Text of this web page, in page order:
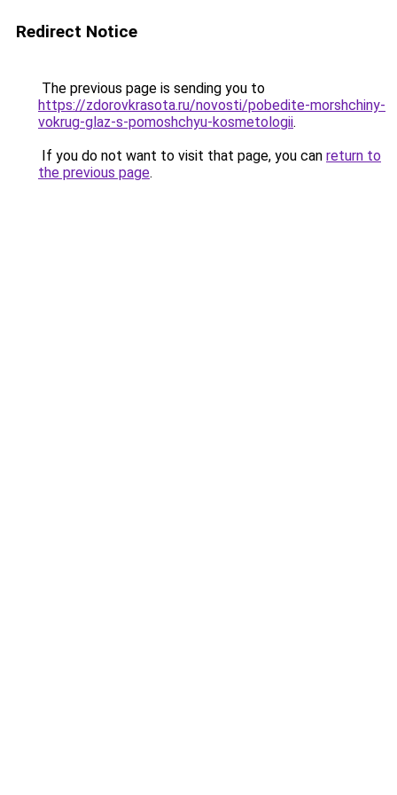
Redirect Notice
The previous page is sending you to
https://zdorovkrasota.ru/novosti/pobedite-morshchiny-
vokrug-glaz-s-pomoshchyu-kosmetologii.
If you do not want to visit that page, you can return to
the previous page.